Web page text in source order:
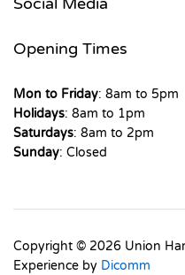
Opening Times
Mon to Friday: 8am to 5pm
Holidays: 8am to 1pm
Saturdays: 8am to 2pm
Sunday: Closed
Copyright © 2026 Union
Experience by Dicomm